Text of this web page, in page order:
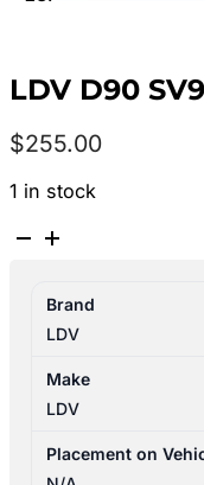
LDV D90
$255.00
1 in stock
LDV
02/2020-
04/2024
FUEL
PUMP
TANK
Brand
LDV
Make
LDV
Placement on